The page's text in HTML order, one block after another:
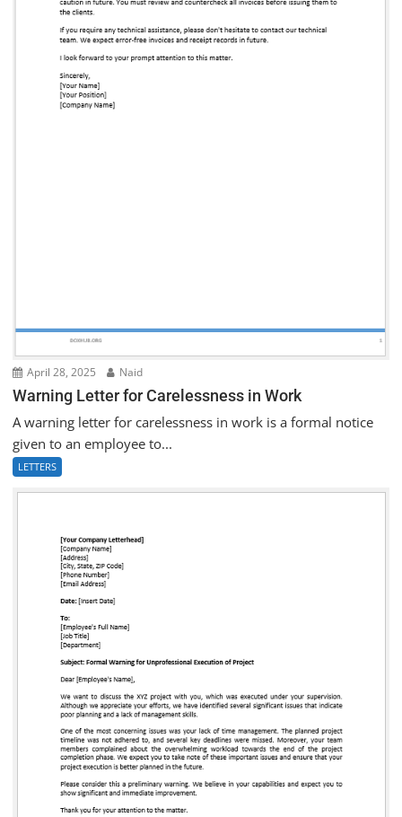
April 28, 2025 Naid
Warning Letter for Carelessness in Work
A warning letter for carelessness in work is a formal notice
given to an employee to...
LETTERS